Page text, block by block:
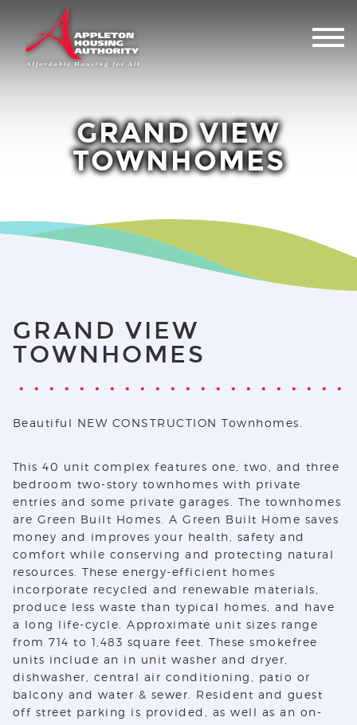
GRAND VIEW
TOWNHOMES
GRAND VIEW
TOWNHOMES
Beautiful NEW CONSTRUCTION Townhomes.
This 40 unit complex features one, two, and three
bedroom two-story townhomes with private
entries and some private garages. The townhomes
are Green Built Homes. A Green Built Home saves
money and improves your health, safety and
comfort while conserving and protecting natural
resources. These energy-efficient homes
incorporate recycled and renewable materials,
produce less waste than typical homes, and have
a long life-cycle. Approximate unit sizes range
from 714 to 1,483 square feet. These smokefree
units include an in unit washer and dryer,
dishwasher, central air conditioning, patio or
balcony and water & sewer. Resident and guest
off street parking is provided, as well as an on-